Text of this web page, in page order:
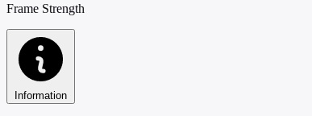
Frame Strength
Information